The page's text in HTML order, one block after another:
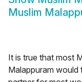
Muslim
It is true that most
Malappuram would